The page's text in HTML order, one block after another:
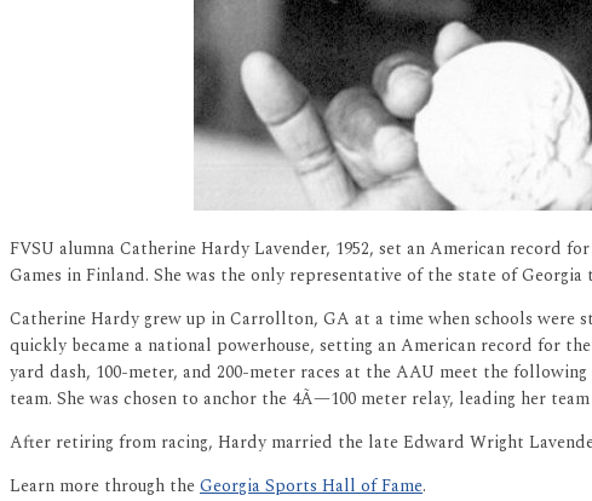
FVSU alumna Catherine Hardy Lavender, 1952, set an American record
Games in Finland. She was the only representative of the state of
Catherine Hardy grew up in Carrollton, GA at a time when schools were
quickly became a national powerhouse, setting an American record for
yard dash, 100-meter, and 200-meter races at the AAU meet the
team. She was chosen to anchor the 4Ã—100 meter relay, leading her
After retiring from racing, Hardy married the late Edward Wright
Learn more through theGeorgia Sports Hall of Fame.